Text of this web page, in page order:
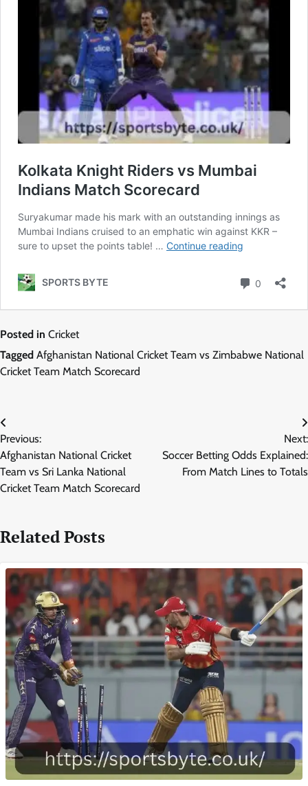
Posted in Cricket
Tagged Afghanistan National Cricket Team vs Zimbabwe National
Cricket Team Match Scorecard
Post
navigation
Previous:
Afghanistan National Cricket
Team vs Sri Lanka National
Cricket Team Match Scorecard
Next:
Soccer Betting Odds Explained:
From Match Lines to Totals
Related Posts